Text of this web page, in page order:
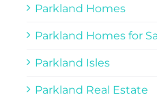
Parkland Homes
Parkland Homes for
Parkland Isles
Parkland Real Estate